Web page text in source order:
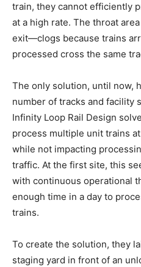
train, they cannot efficiently
at a high rate. The throat
exit—clogs because trains
processed cross the same
The only solution, until now,
number of tracks and facility
Infinity Loop Rail Design
process multiple unit trains
while not impacting
traffic. At the first site, this
with continuous operational
enough time in a day to
trains.
To create the solution, they
staging yard in front of an